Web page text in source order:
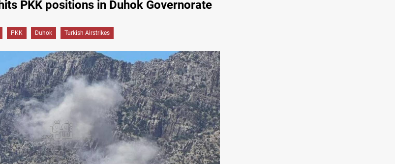
PKK positions in Duhok Governorate
PKK Duhok Turkish Airstrikes